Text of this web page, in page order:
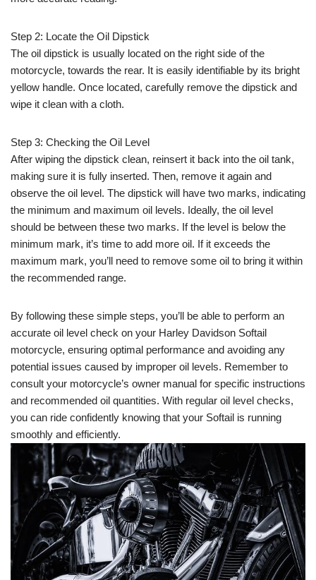
Step 2: Locate the Oil Dipstick
The oil dipstick is usually located on the right side of the
motorcycle, towards the rear. It is easily identifiable by its bright
yellow handle. Once located, carefully remove the dipstick and
wipe it clean with a cloth.
Step 3: Checking the Oil Level
After wiping the dipstick clean, reinsert it back into the oil tank,
making sure it is fully inserted. Then, remove it again and
observe the oil level. The dipstick will have two marks, indicating
the minimum and maximum oil levels. Ideally, the oil level
should be between these two marks. If the level is below the
minimum mark, it’s time to add more oil. If it exceeds the
maximum mark, you’ll need to remove some oil to bring it within
the recommended range.
By following these simple steps, you’ll be able to perform an
accurate oil level check on your Harley Davidson Softail
motorcycle, ensuring optimal performance and avoiding any
potential issues caused by improper oil levels. Remember to
consult your motorcycle’s owner manual for specific instructions
and recommended oil quantities. With regular oil level checks,
you can ride confidently knowing that your Softail is running
smoothly and efficiently.